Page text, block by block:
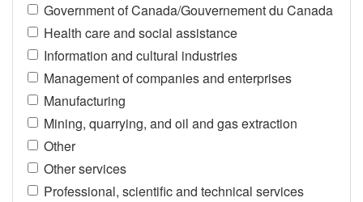
Government of Canada/Gouvernement du Canada
Health care and social assistance
Information and cultural industries
Management of companies and enterprises
Manufacturing
Mining, quarrying, and oil and gas extraction
Other
Other services
Professional, scientific and technical services